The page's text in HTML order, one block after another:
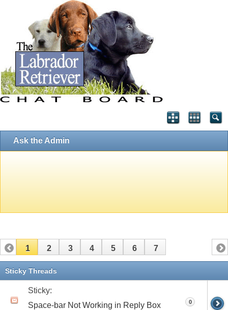
Ask the Admin
1 2 3 4 5 6 7
Sticky Threads
Sticky:
Space-bar Not Working in Reply Box
0